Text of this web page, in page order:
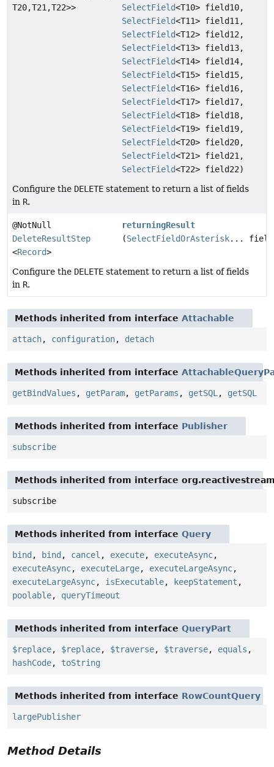
T20,T21,T22>>
SelectField<T10> field10,
SelectField<T11> field11,
SelectField<T12> field12,
SelectField<T13> field13,
SelectField<T14> field14,
SelectField<T15> field15,
SelectField<T16> field16,
SelectField<T17> field17,
SelectField<T18> field18,
SelectField<T19> field19,
SelectField<T20> field20,
SelectField<T21> field21,
SelectField<T22> field22)
Configure the DELETE statement to return a list of fields
in R.
@NotNull
DeleteResultStep
<Record>
returningResult
(SelectFieldOrAsterisk...
Configure the DELETE statement to return a list of fields
in R.
Methods inherited from interface Attachable
attach, configuration, detach
Methods inherited from interface
getBindValues , getParam, getParams , getSQL, getSQL
Methods inherited from interface Publisher
subscribe
Methods inherited from interface
subscribe
Methods inherited from interface Query
bind , bind , cancel , execute, executeAsync,
executeAsync, executeLarge, executeLargeAsync,
executeLargeAsync, isExecutable, keepStatement ,
poolable, queryTimeout
Methods inherited from interface QueryPart
$replace, $replace, $traverse, $traverse, equals ,
hashCode, toString
Methods inherited from interface RowCountQuery
largePublisher
Method Details